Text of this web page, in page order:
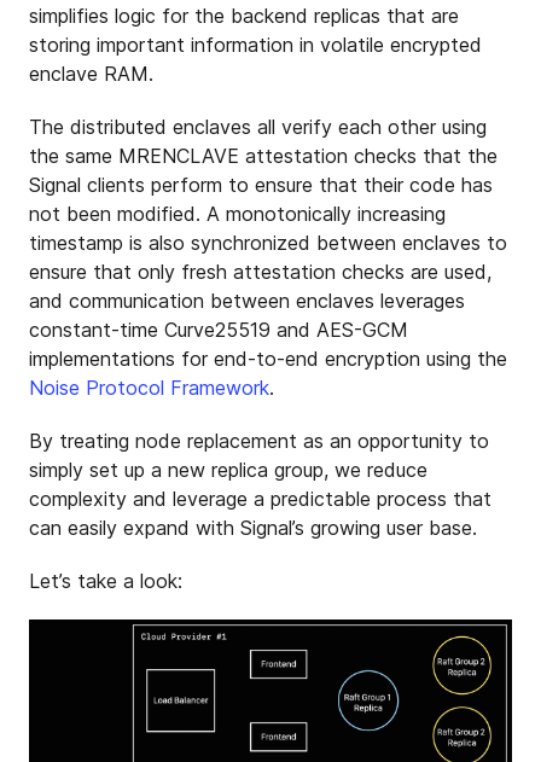
simplifies logic for the backend replicas that are
storing important information in volatile encrypted
enclave RAM.
The distributed enclaves all verify each other using
the same MRENCLAVE attestation checks that the
Signal clients perform to ensure that their code has
not been modified. A monotonically increasing
timestamp is also synchronized between enclaves to
ensure that only fresh attestation checks are used,
and communication between enclaves leverages
constant-time Curve25519 and AES-GCM
implementations for end-to-end encryption using the
Noise Protocol Framework.
By treating node replacement as an opportunity to
simply set up a new replica group, we reduce
complexity and leverage a predictable process that
can easily expand with Signal’s growing user base.
Let’s take a look: